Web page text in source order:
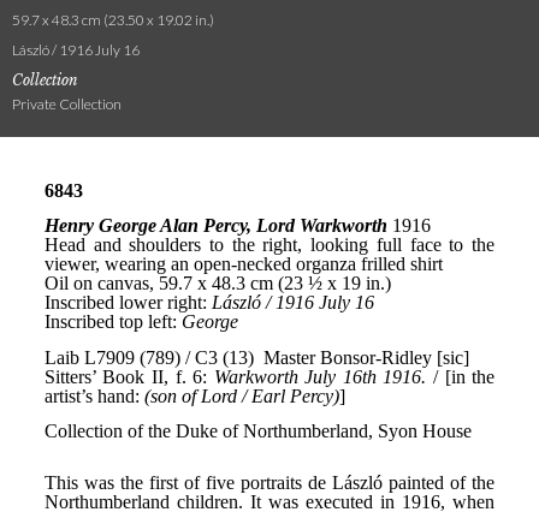
59.7 x 48.3 cm (23.50 x 19.02 in.)
László / 1916 July 16
Collection
Private Collection